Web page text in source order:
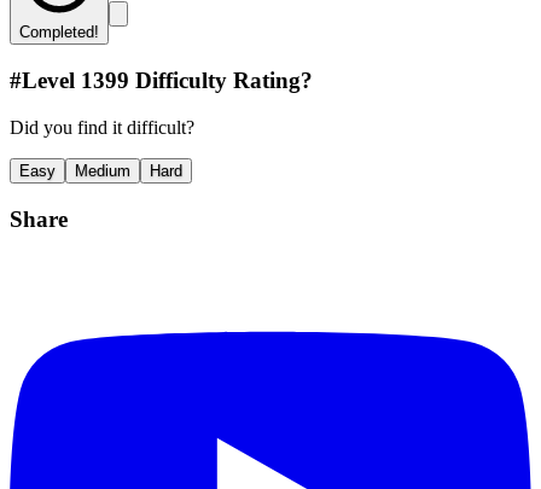
Completed!
#Level 1399 Difficulty Rating?
Did you find it difficult?
Easy Medium Hard
Share